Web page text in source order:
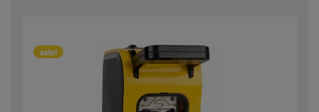
sale!